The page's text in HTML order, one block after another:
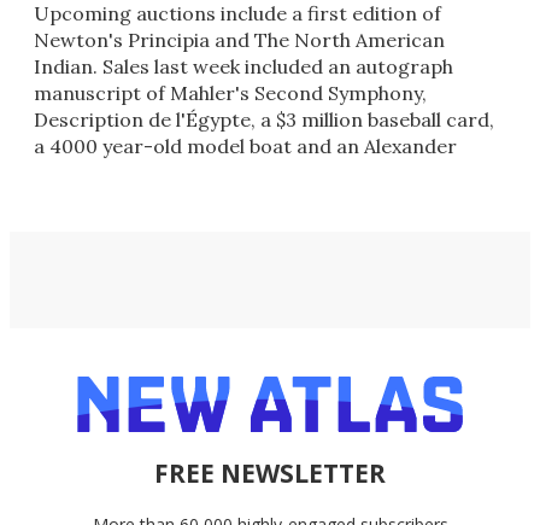
Upcoming auctions include a first edition of
Newton's Principia and The North American
Indian. Sales last week included an autograph
manuscript of Mahler's Second Symphony,
Description de l'Égypte, a $3 million baseball card,
a 4000 year-old model boat and an Alexander
FREE NEWSLETTER